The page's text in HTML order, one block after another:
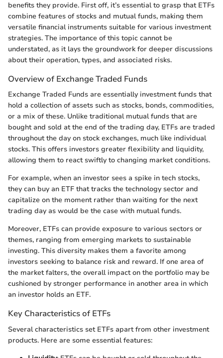
benefits they provide. First off, it’s essential to grasp that ETFs
combine features of stocks and mutual funds, making them
versatile financial instruments suitable for various investment
strategies. The importance of this topic cannot be
understated, as it lays the groundwork for deeper discussions
about their operation, types, and associated risks.
Overview of Exchange Traded Funds
Exchange Traded Funds are essentially investment funds that
hold a collection of assets such as stocks, bonds, commodities,
or a mix of these. Unlike traditional mutual funds that are
bought and sold at the end of the trading day, ETFs are traded
throughout the day on stock exchanges, much like individual
stocks. This offers investors greater flexibility and liquidity,
allowing them to react swiftly to changing market conditions.
For example, when an investor sees a spike in tech stocks,
they can buy an ETF that tracks the technology sector and
capitalize on the moment rather than waiting for the next
trading day as would be the case with mutual funds.
Moreover, ETFs can provide exposure to various sectors or
themes, ranging from emerging markets to sustainable
investing. This diversity makes them a favorite among
investors seeking to balance risk and reward. If one area of
the market falters, the overall impact on the portfolio may be
cushioned by stronger performance in another area in which
an investor holds an ETF.
Key Characteristics of ETFs
Several characteristics set ETFs apart from other investment
products. Here are some essential features: